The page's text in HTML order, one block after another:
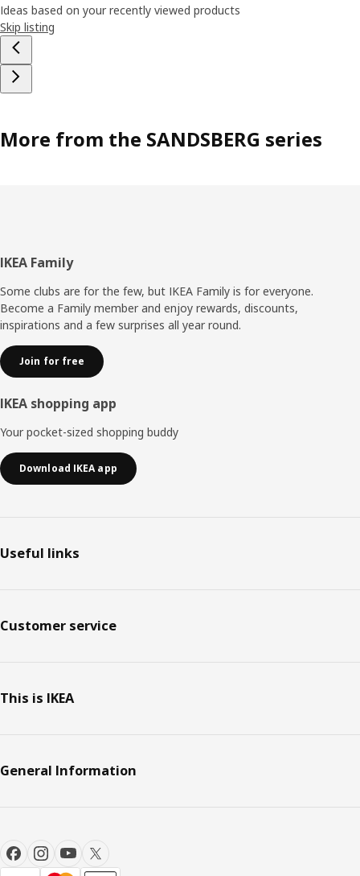
Ideas based on your recently viewed products
Skip listing
More from the SANDSBERG series
Footer
IKEA Family
Some clubs are for the few, but IKEA Family is for everyone.
Become a Family member and enjoy rewards, discounts,
inspirations and a few surprises all year round.
Join for free
IKEA shopping app
Your pocket-sized shopping buddy
Download IKEA app
Useful links
Customer service
This is IKEA
General Information